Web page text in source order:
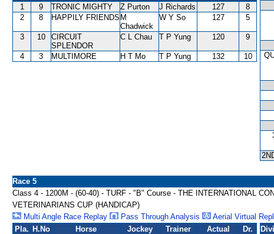
1 9 TRONIC MIGHTY Z Purton J Richards 127
8
2
8 HAPPILY FRIENDS M
Chadwick
W Y So 127 5
3 10
CIRCUIT
SPLENDOR
C L Chau T P Yung 120 9
4 3 MULTIMORE H T Mo T P Yung 132 10
Race 5
Class 4 - 1200M - (60-40) - TURF - "B" Course - THE INTERNATIONAL
VETERINARIANS CUP (HANDICAP)
Multi Angle Race Replay
Pass Through Analysis
Aerial Virtual
Pla. H.No Horse Jockey Trainer
Actual
Dr.